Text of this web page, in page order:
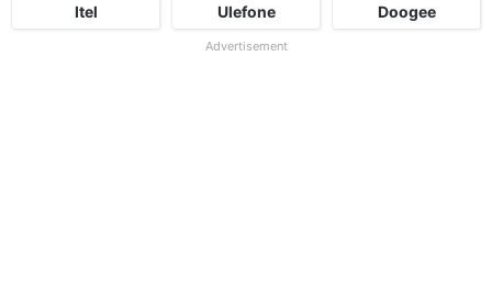
Itel Ulefone Doogee
Advertisement